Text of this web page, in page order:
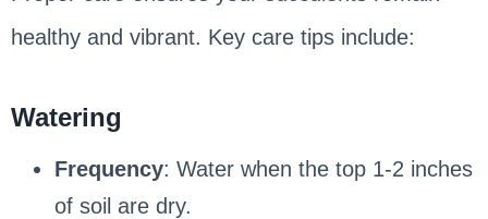
healthy and vibrant. Key care tips include:
Watering
Frequency: Water when the top 1-2 inches
of soil are dry.